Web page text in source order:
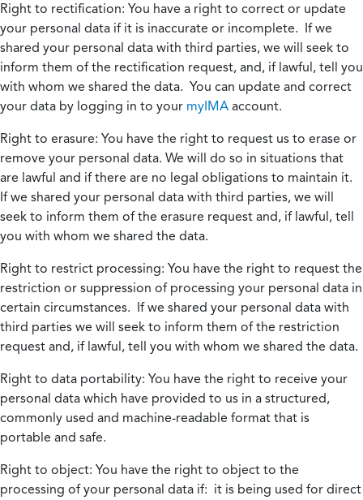
Right to rectification: You have a right to correct or update
your personal data if it is inaccurate or incomplete. If we
shared your personal data with third parties, we will seek to
inform them of the rectification request, and, if lawful, tell you
with whom we shared the data. You can update and correct
your data by logging in to your myIMA account.
Right to erasure: You have the right to request us to erase or
remove your personal data. We will do so in situations that
are lawful and if there are no legal obligations to maintain it.
If we shared your personal data with third parties, we will
seek to inform them of the erasure request and, if lawful, tell
you with whom we shared the data.
Right to restrict processing: You have the right to request the
restriction or suppression of processing your personal data in
certain circumstances. If we shared your personal data with
third parties we will seek to inform them of the restriction
request and, if lawful, tell you with whom we shared the data.
Right to data portability: You have the right to receive your
personal data which have provided to us in a structured,
commonly used and machine-readable format that is
portable and safe.
Right to object: You have the right to object to the
processing of your personal data if: it is being used for direct